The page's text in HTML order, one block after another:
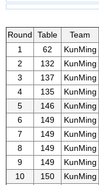
Round
Table Team
1
62 KunMing
2
132 KunMing
3
137 KunMing
4
135 KunMing
5
146 KunMing
6
149 KunMing
7
149 KunMing
8
149 KunMing
9
149 KunMing
10
150 KunMing